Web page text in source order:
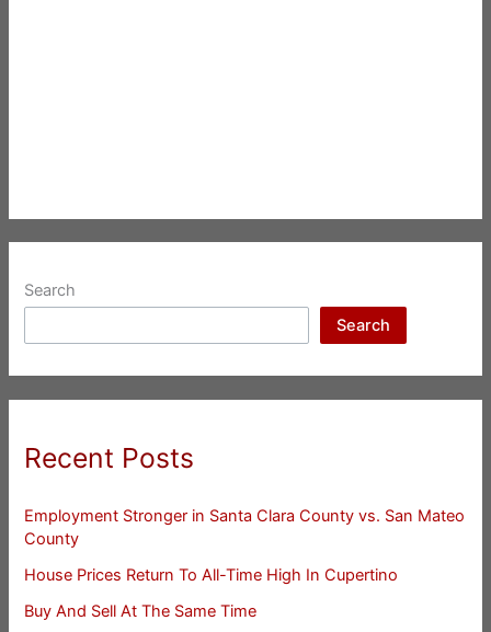
Search
Search
Recent Posts
Employment Stronger in Santa Clara County vs. San Mateo
County
House Prices Return To All-Time High In Cupertino
Buy And Sell At The Same Time